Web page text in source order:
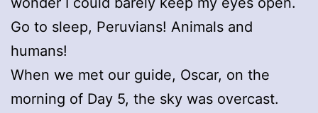
Go to sleep, Peruvians! Animals and
humans!
When we met our guide, Oscar, on the
morning of Day 5, the sky was overcast.